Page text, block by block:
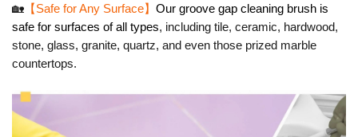
🏡 【Safe for Any Surface】 Our groove gap cleaning brush is
safe for surfaces of all types, including tile, ceramic, hardwood,
stone, glass, granite, quartz, and even those prized marble
countertops.